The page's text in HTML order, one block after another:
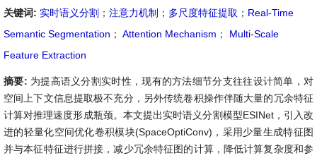
关键词: 实时语义分割 ； 注意力机制 ； 多尺度特征提取 ； Real-Time
Semantic Segmentation ； Attention Mechanism ；
Multi-Scale
Feature Extraction
摘要: 为提高语义分割实时性，现有的方法细节分支往往设计简单，对
空间上下文信息提取极不充分，另外传统卷积操作伴随大量的冗余特征
计算对推理速度形成瓶颈。本文提出实时语义分割模型ESINet，引入改
进的轻量化空间优化卷积模块(SpaceOptiConv)，采用少量生成特征图
并与本征特征进行拼接，减少冗余特征图的计算，降低计算复杂度和参